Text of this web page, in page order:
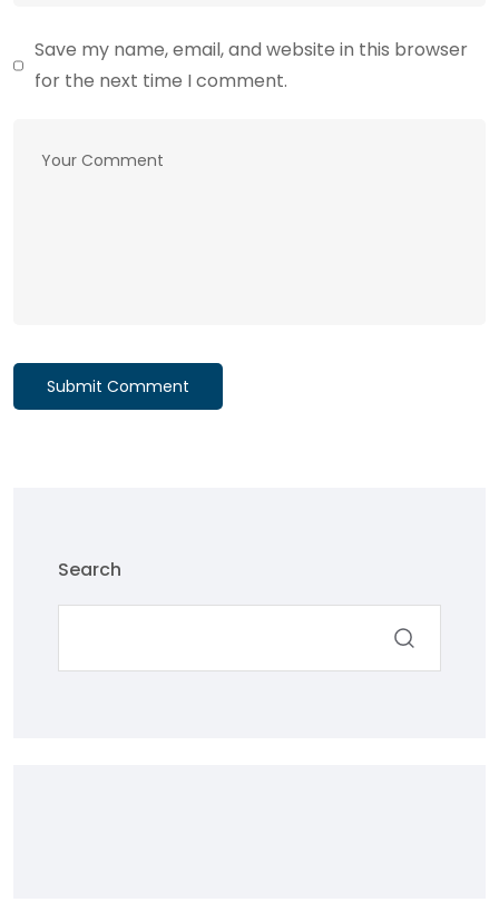
Save my name, email, and website in this browser
for the next time I comment.
Submit Comment
Search